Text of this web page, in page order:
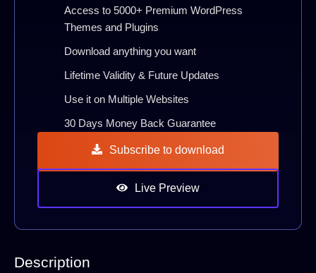
Access to 5000+ Premium WordPress
Themes and Plugins
Download anything you want
Lifetime Validity & Future Updates
Use it on Multiple Websites
30 Days Money Back Guarantee
Subscribe to download
Live Preview
Description